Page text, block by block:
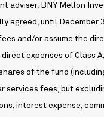
adviser, BNY Mellon
agreed, until December
and/or assume the
expenses of Class A,
of the fund
services fees, but
interest expense,